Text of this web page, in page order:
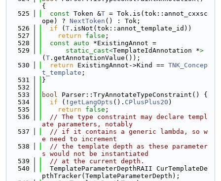
{
  525
const Token &T = Tok.is(tok::annot_cxxsc
ope) ? NextToken () : Tok;
  526
if ( T .isNot(tok::annot_template_id))
  527
return false ;
  528
const auto *ExistingAnnot =
  529
static_cast<TemplateIdAnnotation *>
( T .getAnnotationValue());
  530
return ExistingAnnot->Kind == TNK_Concep
t_template ;
  531
}
  532
  533
bool Parser::TryAnnotateTypeConstraint() {
  534
if (! getLangOpts (). CPlusPlus20 )
  535
return false ;
  536
// The type constraint may declare templ
ate parameters, notably
  537
// if it contains a generic lambda, so w
e need to increment
  538
// the template depth as these parameter
s would not be instantiated
  539
// at the current depth.
  540
  TemplateParameterDepthRAII CurTemplateDe
pthTracker(TemplateParameterDepth);